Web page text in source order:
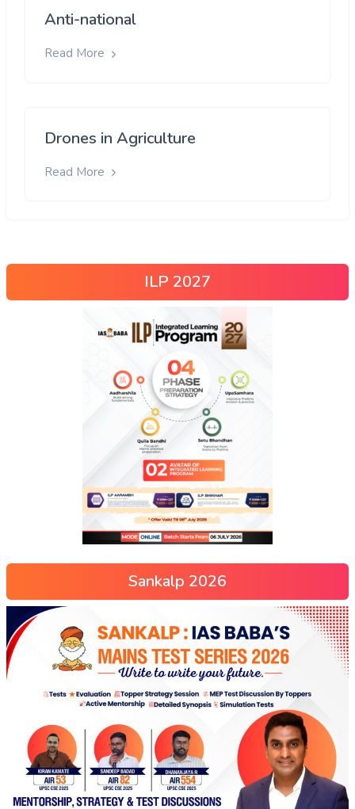
Anti-national
Read More
Drones in Agriculture
Read More
ILP 2027
Sankalp 2026